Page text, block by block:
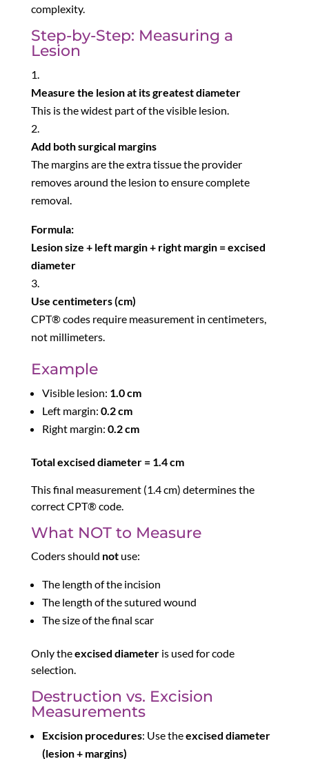
complexity.
Step-by-Step: Measuring a
Lesion
Measure the lesion at its greatest diameter
This is the widest part of the visible lesion.
Add both surgical margins
The margins are the extra tissue the provider
removes around the lesion to ensure complete
removal.
Formula:
Lesion size + left margin + right margin = excised
diameter
Use centimeters (cm)
CPT® codes require measurement in centimeters,
not millimeters.
Example
Visible lesion: 1.0 cm
Left margin: 0.2 cm
Right margin: 0.2 cm
Total excised diameter = 1.4 cm
This final measurement (1.4 cm) determines the
correct CPT® code.
What NOT to Measure
Coders should notuse:
The length of the incision
The length of the sutured wound
The size of the final scar
Only theexcised diameteris used for code
selection.
Destruction vs. Excision
Measurements
Excision procedures: Use theexcised diameter
(lesion + margins)